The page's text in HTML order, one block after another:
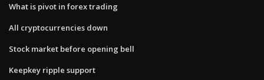
What is pivot in forex trading
All cryptocurrencies down
Stock market before opening bell
Keepkey ripple support